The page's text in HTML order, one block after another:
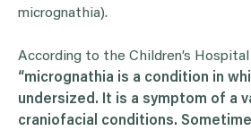
micrognathia).
According to the Children’s
“micrognathia is a condition in
undersized. It is a symptom of a
craniofacial conditions.